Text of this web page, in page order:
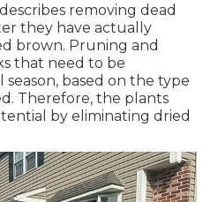
removing dead
they have actually
brown. Pruning and
that need to be
based on the type
Therefore, the plants
by eliminating dried